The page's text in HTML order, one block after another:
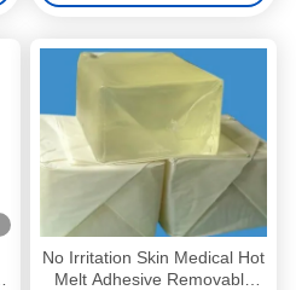
No Irritation Skin Medical Hot
Melt Adhesive Removable